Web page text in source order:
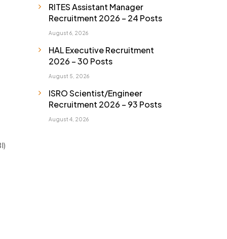
RITES Assistant Manager
Recruitment 2026 – 24 Posts
August 6, 2026
HAL Executive Recruitment
2026 – 30 Posts
August 5, 2026
ISRO Scientist/Engineer
Recruitment 2026 – 93 Posts
August 4, 2026